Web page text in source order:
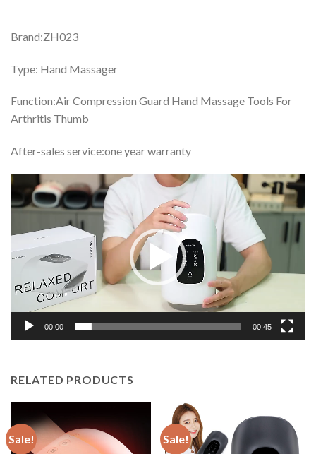
Brand:ZH023
Type: Hand Massager
Function:Air Compression Guard Hand Massage Tools For
Arthritis Thumb
After-sales service:one year warranty
Video
Player
00:00 00:45
RELATED PRODUCTS
Sale! Sale!